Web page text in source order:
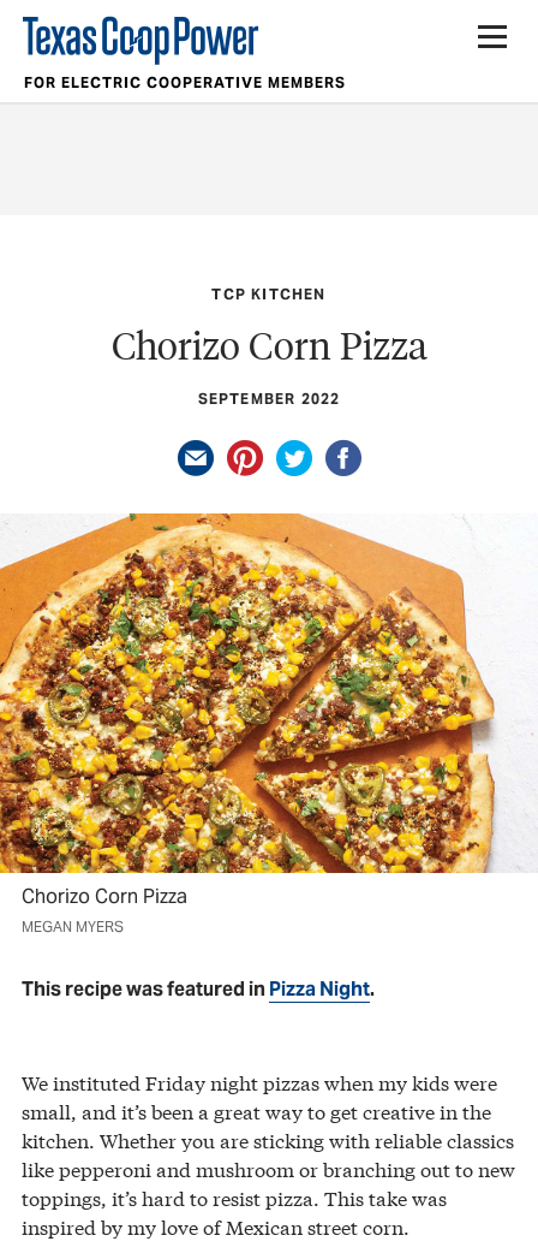
FOR ELECTRIC COOPERATIVE MEMBERS
TCP KITCHEN
Chorizo Corn Pizza
SEPTEMBER 2022
Chorizo Corn Pizza
MEGAN MYERS
This recipe was featured in Pizza Night.
We instituted Friday night pizzas when my kids were
small, and it’s been a great way to get creative in the
kitchen. Whether you are sticking with reliable classics
like pepperoni and mushroom or branching out to new
toppings, it’s hard to resist pizza. This take was
inspired by my love of Mexican street corn.